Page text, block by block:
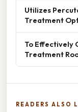
Utilizes
Treatment
To Effectively
Treatment
READERS ALSO